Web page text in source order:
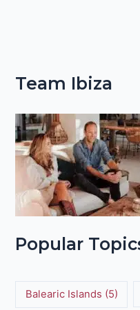
Team Ibiza
Popular
Balearic Islands (5)